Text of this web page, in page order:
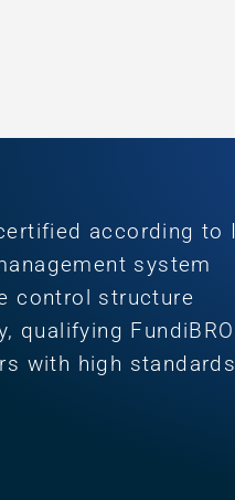
according to
system
control structure
qualifying
with high